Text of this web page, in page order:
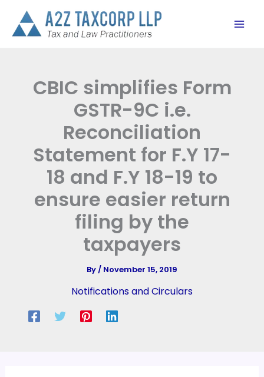
content
CBIC simplifies Form
GSTR-9C i.e.
Reconciliation
Statement for F.Y 17-
18 and F.Y 18-19 to
ensure easier return
filing by the
taxpayers
By/ November 15, 2019
Notifications and Circulars